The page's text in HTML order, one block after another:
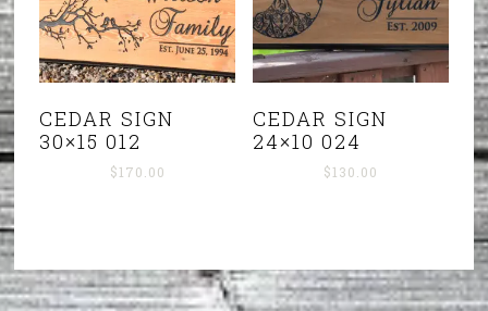
CEDAR SIGN
30×15 012
$170.00
CEDAR SIGN
24×10 024
$130.00